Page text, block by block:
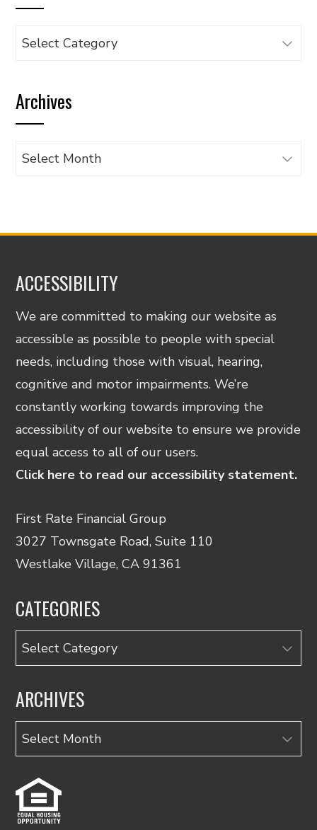
Browse
category
Archives
Archives
ACCESSIBILITY
We are committed to making our website as
accessible as possible to people with special
needs, including those with visual, hearing,
cognitive and motor impairments. We’re
constantly working towards improving the
accessibility of our website to ensure we provide
equal access to all of our users.
Click here to read our accessibility statement.
First Rate Financial Group
3027 Townsgate Road, Suite 110
Westlake Village, CA 91361
CATEGORIES
Categories
ARCHIVES
Archives